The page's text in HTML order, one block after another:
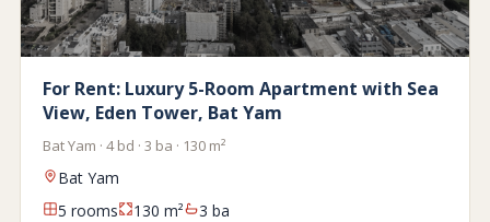
For Rent: Luxury 5-Room Apartment with Sea
View, Eden Tower, Bat Yam
Bat Yam · 4 bd · 3 ba · 130 m²
Bat Yam
5 rooms
130 m² 3 ba